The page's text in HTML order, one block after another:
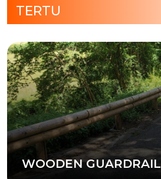
TERTU
WOODEN GUARDRAIL